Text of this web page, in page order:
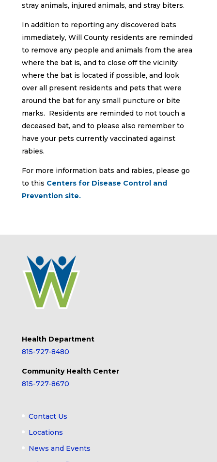
stray animals, injured animals, and stray biters.
In addition to reporting any discovered bats
immediately, Will County residents are reminded
to remove any people and animals from the area
where the bat is, and to close off the vicinity
where the bat is located if possible, and look
over all present residents and pets that were
around the bat for any small puncture or bite
marks. Residents are reminded to not touch a
deceased bat, and to please also remember to
have your pets currently vaccinated against
rabies.
For more information bats and rabies, please go
to this Centers for Disease Control and
Prevention site.
Health Department
815-727-8480
Community Health Center
815-727-8670
Contact Us
Locations
News and Events